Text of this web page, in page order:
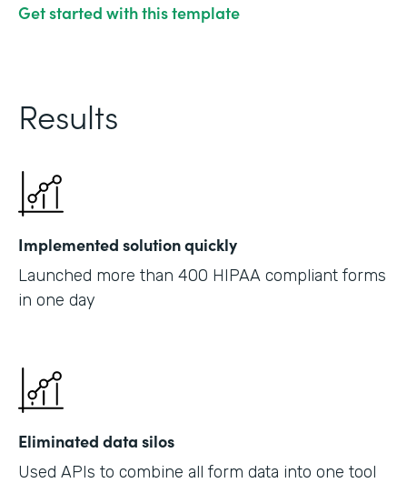
Get started with this template
Results
Implemented solution quickly
Launched more than 400 HIPAA compliant forms
in one day
Eliminated data silos
Used APIs to combine all form data into one tool